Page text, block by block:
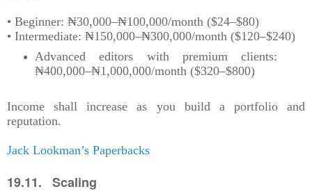
• Beginner: ₦30,000–₦100,000/month ($24–$80)
• Intermediate: ₦150,000–₦300,000/month ($120–$240)
Advanced editors with premium clients:
₦400,000–₦1,000,000/month ($320–$800)
Income shall increase as you build a portfolio and
reputation.
Jack Lookman’s Paperbacks
19.11. Scaling